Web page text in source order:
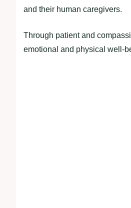
and their human caregivers.
Through patient and
emotional and physical well-